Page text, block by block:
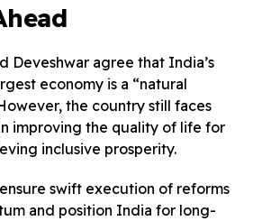
Deveshwar agree that India’s
economy is a “natural
the country still faces
improving the quality of life for
inclusive prosperity.
swift execution of reforms
and position India for long-